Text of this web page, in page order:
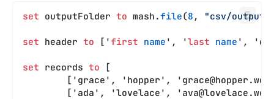
set outputFolder to mash.file(8 , "csv/output"
set header to ['first name ', 'last name ',
set records to [
	['grace', 'hopper', '
grace@hopper.web
	['ada', 'lovelace', '
ava@lovelace.web